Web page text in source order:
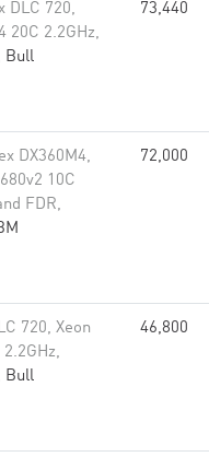
DLC 720,
20C 2.2GHz,
Bull
73,440
DX360M4,
10C
FDR,
72,000
720, Xeon
Bull
46,800